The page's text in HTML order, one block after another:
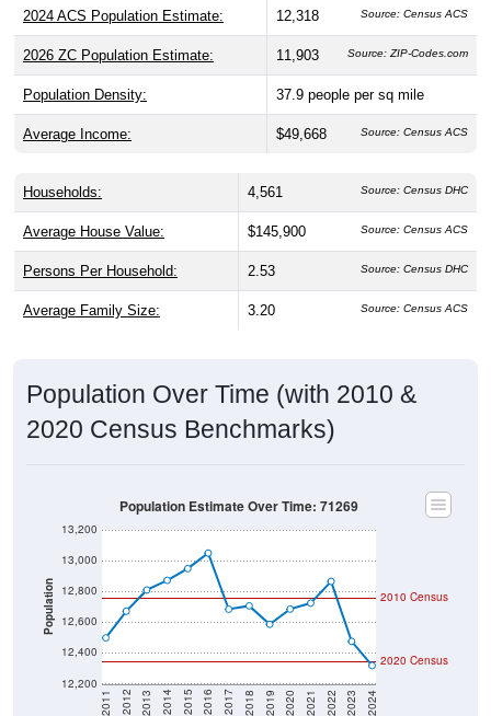
2024 ACS Population Estimate: 12,318 Source: Census ACS
2026 ZC Population Estimate: 11,903 Source: ZIP-Codes.com
Population Density: 37.9 people per sq mile
Average Income: $49,668 Source: Census ACS
Households: 4,561 Source: Census DHC
Average House Value: $145,900 Source: Census ACS
Persons Per Household: 2.53 Source: Census DHC
Average Family Size: 3.20 Source: Census ACS
Population Over Time (with 2010 &
2020 Census Benchmarks)
Population
12,200
12,400
12,600
12,800
13,000
13,200
2011 2012 2013 2014 2015 2016 2017 2018 2019 2020 2021 2022 2023 2024
2020 Census
2010 Census
Population Estimate Over Time: 71269